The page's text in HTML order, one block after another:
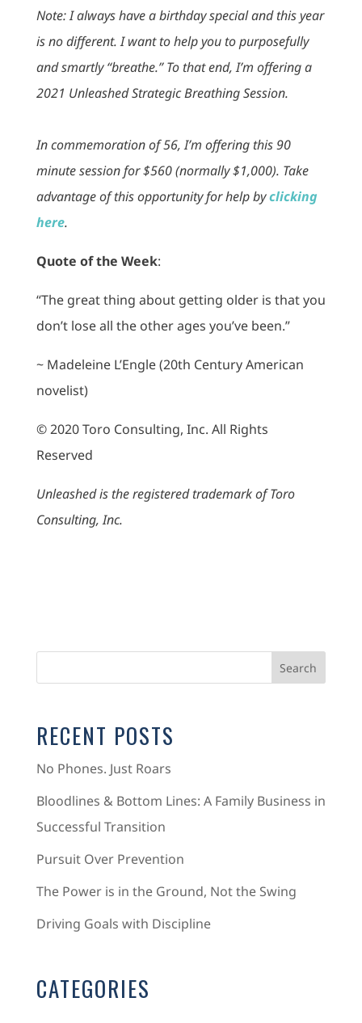
Note: I always have a birthday special and this year
is no different. I want to help you to purposefully
and smartly “breathe.” To that end, I’m offering a
2021 Unleashed Strategic Breathing Session.
In commemoration of 56, I’m offering this 90
minute session for $560 (normally $1,000). Take
advantage of this opportunity for help byclicking
here.
Quote of the Week:
“The great thing about getting older is that you
don’t lose all the other ages you’ve been.”
~ Madeleine L’Engle (20th Century American
novelist)
© 2020 Toro Consulting, Inc. All Rights
Reserved
Unleashed is the registered trademark of Toro
Consulting, Inc.
RECENT POSTS
No Phones. Just Roars
Bloodlines & Bottom Lines: A Family Business in
Successful Transition
Pursuit Over Prevention
The Power is in the Ground, Not the Swing
Driving Goals with Discipline
CATEGORIES